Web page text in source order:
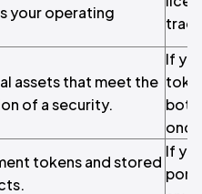
your operating
assets that meet the
of a security.
If
both
tokens and stored
If